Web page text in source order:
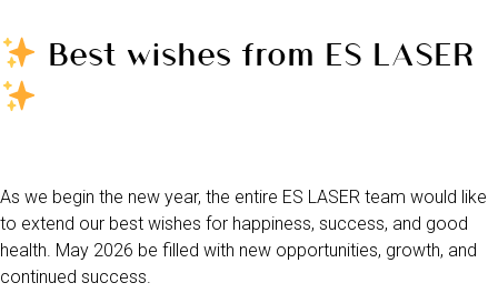
Best wishes from ES LASER
As we begin the new year, the entire ES LASER team would like
to extend our best wishes for happiness, success, and good
health. May 2026 be filled with new opportunities, growth, and
continued success.